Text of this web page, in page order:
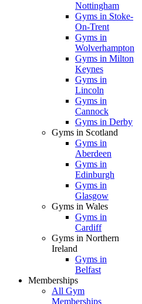
Nottingham
Gyms in Stoke-
On-Trent
Gyms in
Wolverhampton
Gyms in Milton
Keynes
Gyms in
Lincoln
Gyms in
Cannock
Gyms in Derby
Gyms in Scotland
Gyms in
Aberdeen
Gyms in
Edinburgh
Gyms in
Glasgow
Gyms in Wales
Gyms in
Cardiff
Gyms in Northern
Ireland
Gyms in
Belfast
Memberships
All Gym
Memberships